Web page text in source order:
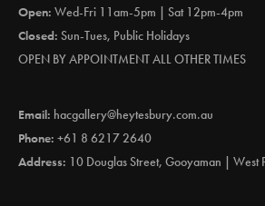
Open: Wed-Fri 11am-5pm | Sat 12pm-4pm
Closed: Sun-Tues, Public Holidays
OPEN BY APPOINTMENT ALL OTHER TIMES
Email: hacgallery@heytesbury.com.au
Phone: +61 8 6217 2640
Address: 10 Douglas Street, Gooyaman | West